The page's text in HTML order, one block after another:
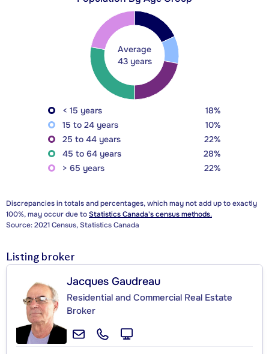
Average
43 years
< 15 years
18%
15 to 24 years
10%
25 to 44 years
22%
45 to 64 years
28%
> 65 years
22%
Discrepancies in totals and percentages, which may not add up to exactly
100%, may occur due toStatistics Canada's census methods.
Source: 2021 Census, Statistics Canada
Listing broker
Jacques Gaudreau
Residential and Commercial Real Estate
Broker